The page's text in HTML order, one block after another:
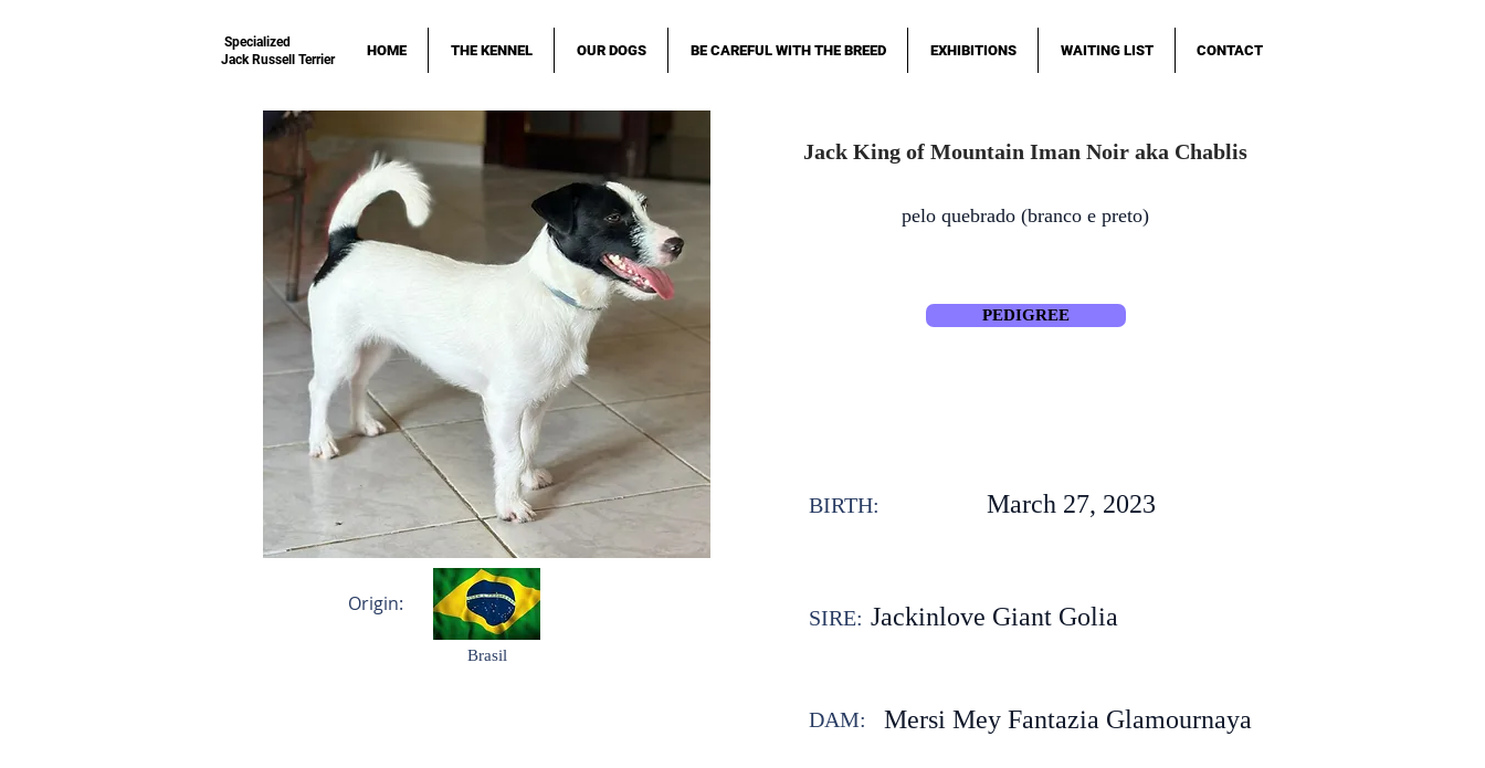
HOME THE KENNEL OUR DOGS BE CAREFUL WITH THE BREED EXHIBITIONS WAITING LIST CONTACT
Specialized
Jack Russell Terrier
Jack King of Mountain Iman Noir aka Chablis
pelo quebrado (branco e preto)
PEDIGREE
March 27, 2023
BIRTH:
Origin: Jackinlove Giant Golia
SIRE:
Brasil
Mersi Mey Fantazia Glamournaya
DAM: